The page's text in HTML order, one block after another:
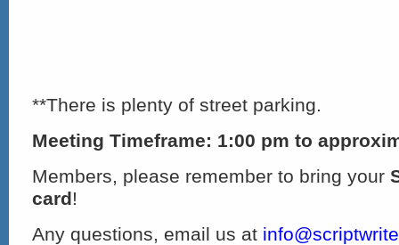
**There is plenty of street parking.
Meeting Timeframe: 1:00 pm to
Members, please remember to bring your
card!
Any questions, email us at